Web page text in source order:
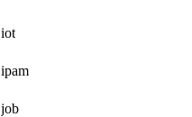
iot
ipam
job